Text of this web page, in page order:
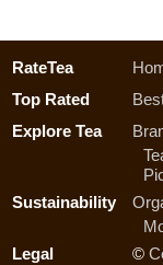
RateTea
Top Rated
Explore Tea
Sustainability
Legal
©